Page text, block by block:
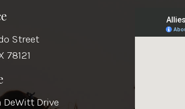
Street
78121
DeWitt Drive